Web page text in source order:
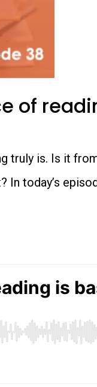
of
truly is. Is it
today’s